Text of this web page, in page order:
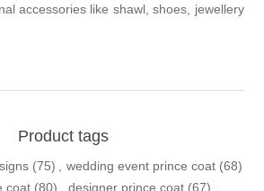
accessories like shawl, shoes, jewellery
Product tags
(75) , wedding event prince coat (68)
coat (80) , designer prince coat (67) ,